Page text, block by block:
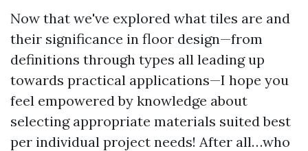
Now that we've explored what tiles are and
their significance in floor design—from
definitions through types all leading up
towards practical applications—I hope you
feel empowered by knowledge about
selecting appropriate materials suited best
per individual project needs! After all…who